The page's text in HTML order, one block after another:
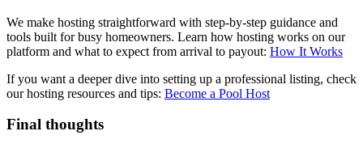
We make hosting straightforward with step-by-step guidance and
tools built for busy homeowners. Learn how hosting works on our
platform and what to expect from arrival to payout: How It Works
If you want a deeper dive into setting up a professional listing, check
our hosting resources and tips: Become a Pool Host
Final thoughts